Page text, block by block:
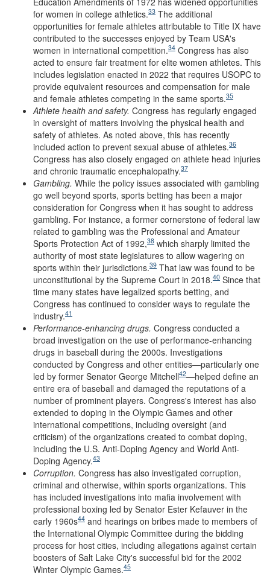
for women in college athletics.33 The additional
opportunities for female athletes attributable to Title IX have
contributed to the successes enjoyed by Team USA's
women in international competition.34 Congress has also
acted to ensure fair treatment for elite women athletes. This
includes legislation enacted in 2022 that requires USOPC to
provide equivalent resources and compensation for male
and female athletes competing in the same sports.35
Athlete health andsafety. Congress has regularly engaged
in oversight of matters involving the physical health and
safety of athletes. As noted above, this has recently
included action to prevent sexual abuse of athletes.36
Congress has also closely engaged on athlete head injuries
and chronic traumatic encephalopathy.37
Gambling. While the policy issues associated with gambling
go well beyond sports, sports betting has been a major
consideration for Congress when it has sought to address
gambling. For instance, a former cornerstone of federal law
related to gambling was the Professional and Amateur
Sports Protection Act of 1992,38 which sharply limited the
authority of most state legislatures to allow wagering on
sports within their jurisdictions.39 That law was found to be
unconstitutional by the Supreme Court in 2018.40 Since that
time many states have legalized sports betting, and
Congress has continued to consider ways to regulate the
industry.41
Performance-enhancing drugs. Congress conducted a
broad investigation on the use of performance-enhancing
drugs in baseball during the 2000s. Investigations
conducted by Congress and other entities—particularly one
led by former Senator George Mitchell42—helped define an
entire era of baseball and damaged the reputations of a
number of prominent players. Congress's interest has also
extended to doping in the Olympic Games and other
international competitions, including oversight (and
criticism) of the organizations created to combat doping,
including the U.S. Anti-Doping Agency and World Anti-
Doping Agency.43
Corruption. Congress has also investigated corruption,
criminal and otherwise, within sports organizations. This
has included investigations into mafia involvement with
professional boxing led by Senator Ester Kefauver in the
early 1960s44 and hearings on bribes made to members of
the International Olympic Committee during the bidding
process for host cities, including allegations against certain
boosters of Salt Lake City's successful bid for the 2002
Winter Olympic Games.45